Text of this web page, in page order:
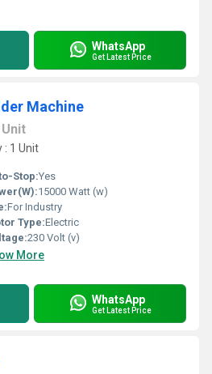
WhatsApp
Get Latest Price
Machine
Unit
: 1 Unit
Stop:Yes
15000 Watt (w)
For Industry
Type:Electric
230 Volt (v)
More
WhatsApp
Get Latest Price